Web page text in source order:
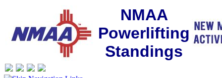
NMAA
Powerlifting
Standings